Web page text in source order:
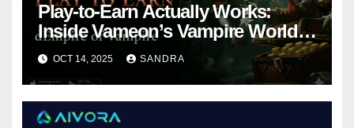
Play-to-Earn Actually Works:
Inside Vameon’s Vampire World
on BNB Chain
OCT 14, 2025 SANDRA